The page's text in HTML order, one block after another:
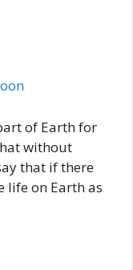
of Earth for
without
that if there
life on Earth as